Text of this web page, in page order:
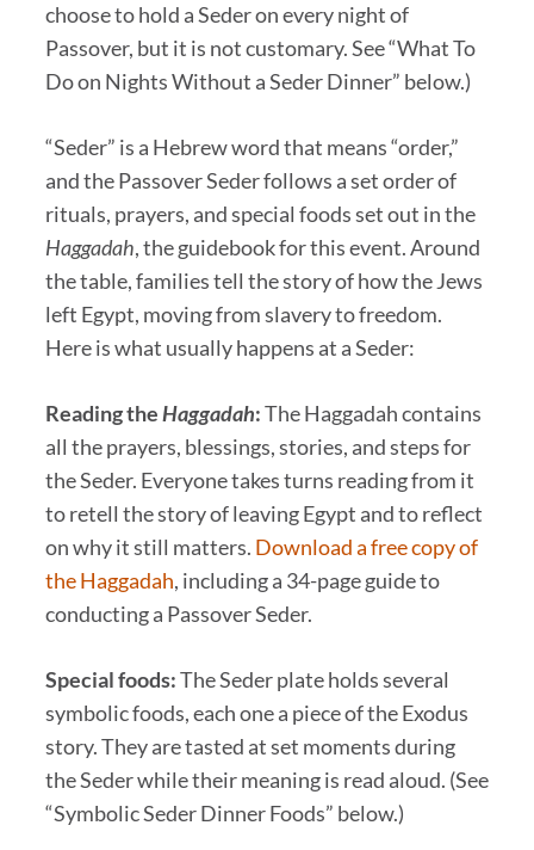
choose to hold a Seder on every night of
Passover, but it is not customary. See “What To
Do on Nights Without a Seder Dinner” below.)
“Seder” is a Hebrew word that means “order,”
and the Passover Seder follows a set order of
rituals, prayers, and special foods set out in the
Haggadah, the guidebook for this event. Around
the table, families tell the story of how the Jews
left Egypt, moving from slavery to freedom.
Here is what usually happens at a Seder:
Reading theHaggadah:The Haggadah contains
all the prayers, blessings, stories, and steps for
the Seder. Everyone takes turns reading from it
to retell the story of leaving Egypt and to reflect
on why it still matters. Download a free copy of
the Haggadah, including a 34-page guide to
conducting a Passover Seder.
Special foods:The Seder plate holds several
symbolic foods, each one a piece of the Exodus
story. They are tasted at set moments during
the Seder while their meaning is read aloud. (See
“Symbolic Seder Dinner Foods” below.)